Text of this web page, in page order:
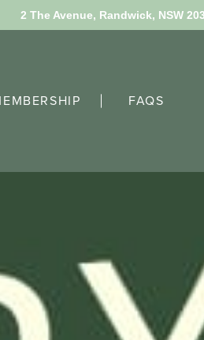
2 The Avenue, Randwick, NSW
FAQS